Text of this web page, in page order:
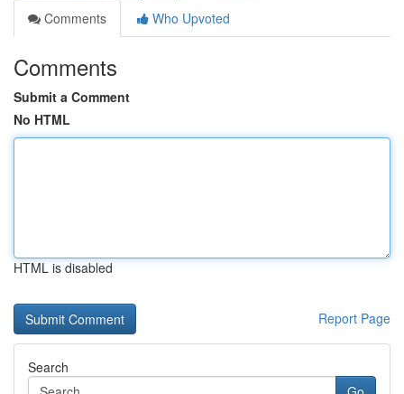
Comments
Who Upvoted
Comments
Submit a Comment
No HTML
HTML is disabled
Report Page
Search